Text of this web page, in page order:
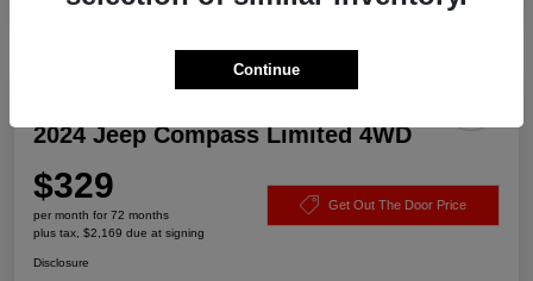
2024 Jeep Compass Limited 4WD
$329
per month for 72 months
plus tax, $2,169 due at signing
Get Out The Door Price
Disclosure
Continue